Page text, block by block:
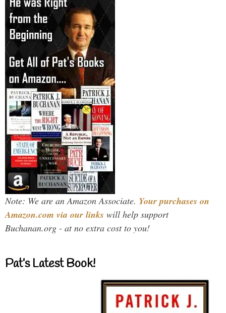
Note: We are an Amazon Associate. Your purchases on
Amazon.com via our links will help support
Buchanan.org - at no extra cost to you!
Pat’s Latest Book!